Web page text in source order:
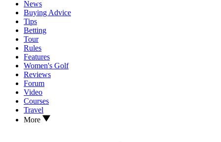
News
Buying Advice
Tips
Betting
Tour
Rules
Features
Women's Golf
Reviews
Forum
Video
Courses
Travel
More